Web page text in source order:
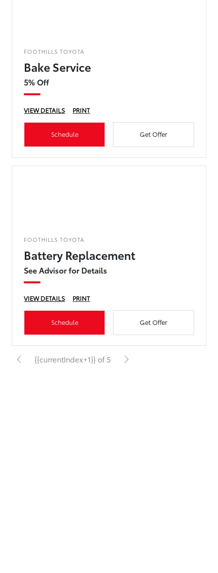
FOOTHILLS TOYOTA
Bake Service
5% Off
VIEW DETAILS PRINT
Schedule Get Offer
FOOTHILLS TOYOTA
Battery Replacement
See Advisor for Details
VIEW DETAILS PRINT
Schedule Get Offer
{{currentIndex+1}} of 5